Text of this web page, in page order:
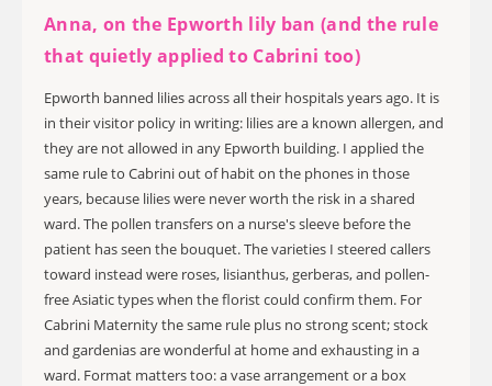
Anna, on the Epworth lily ban (and the rule
that quietly applied to Cabrini too)
Epworth banned lilies across all their hospitals years ago. It is
in their visitor policy in writing: lilies are a known allergen, and
they are not allowed in any Epworth building. I applied the
same rule to Cabrini out of habit on the phones in those
years, because lilies were never worth the risk in a shared
ward. The pollen transfers on a nurse's sleeve before the
patient has seen the bouquet. The varieties I steered callers
toward instead were roses, lisianthus, gerberas, and pollen-
free Asiatic types when the florist could confirm them. For
Cabrini Maternity the same rule plus no strong scent; stock
and gardenias are wonderful at home and exhausting in a
ward. Format matters too: a vase arrangement or a box